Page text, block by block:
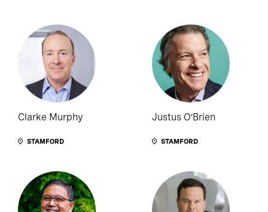
Clarke Murphy
STAMFORD
Justus O’Brien
STAMFORD